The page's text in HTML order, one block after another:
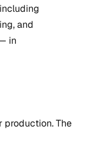
and
in
production. The